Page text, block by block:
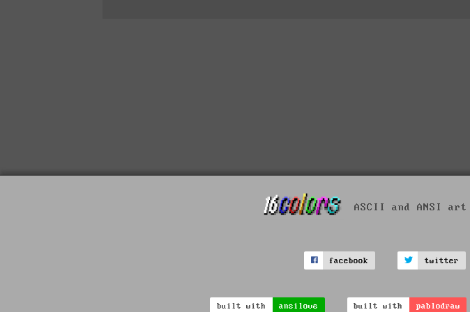
ASCII and ANSI
facebook twitter
built with ansilove built with pablodraw